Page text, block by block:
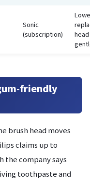
Sonic
(subscription)
friendly
brush head moves
claims up to
the company says
toothpaste and